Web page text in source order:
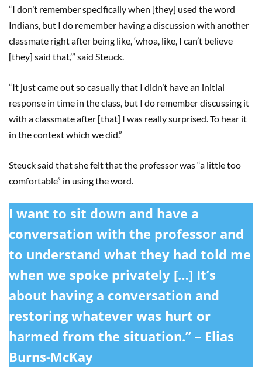
“I don’t remember specifically when [they] used the word
Indians, but I do remember having a discussion with another
classmate right after being like, ‘whoa, like, I can’t believe
[they] said that,’” said Steuck.
“It just came out so casually that I didn’t have an initial
response in time in the class, but I do remember discussing it
with a classmate after [that] I was really surprised. To hear it
in the context which we did.”
Steuck said that she felt that the professor was “a little too
comfortable” in using the word.
I want to sit down and have a
conversation with the professor and
to understand what they had told me
when we spoke privately […] It’s
about having a conversation and
restoring whatever was hurt or
harmed from the situation.” – Elias
Burns-McKay